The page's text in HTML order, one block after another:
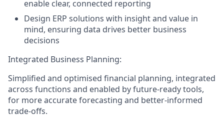
enable clear, connected reporting
Design ERP solutions with insight and value in
mind, ensuring data drives better business
decisions
Integrated Business Planning:
Simplified and optimised financial planning, integrated
across functions and enabled by future-ready tools,
for more accurate forecasting and better-informed
trade-offs.